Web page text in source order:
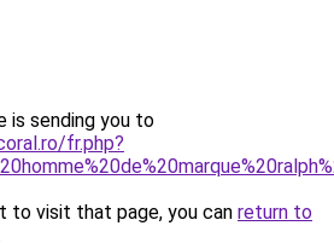
is sending you to
fr.php?
to visit that page, you can return to